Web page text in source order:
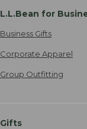
L.L.Bean for
Business Gifts
Corporate Apparel
Group Outfitting
Gifts